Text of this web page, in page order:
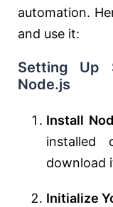
automation.
and use it:
Setting Up
Node.js
Install
installed
download
Initialize